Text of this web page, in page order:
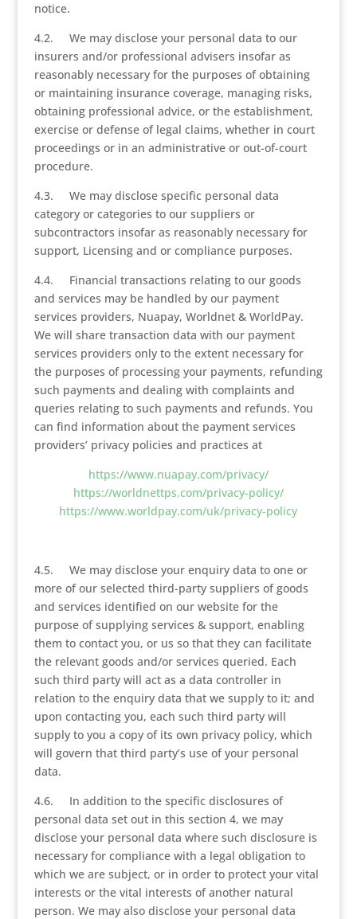
notice.
4.2. We may disclose your personal data to our
insurers and/or professional advisers insofar as
reasonably necessary for the purposes of obtaining
or maintaining insurance coverage, managing risks,
obtaining professional advice, or the establishment,
exercise or defense of legal claims, whether in court
proceedings or in an administrative or out-of-court
procedure.
4.3. We may disclose specific personal data
category or categories to our suppliers or
subcontractors insofar as reasonably necessary for
support, Licensing and or compliance purposes.
4.4. Financial transactions relating to our goods
and services may be handled by our payment
services providers, Nuapay, Worldnet & WorldPay.
We will share transaction data with our payment
services providers only to the extent necessary for
the purposes of processing your payments, refunding
such payments and dealing with complaints and
queries relating to such payments and refunds. You
can find information about the payment services
providers’ privacy policies and practices at
https://www.nuapay.com/privacy/
https://worldnettps.com/privacy-policy/
https://www.worldpay.com/uk/privacy-policy
4.5. We may disclose your enquiry data to one or
more of our selected third-party suppliers of goods
and services identified on our website for the
purpose of supplying services & support, enabling
them to contact you, or us so that they can facilitate
the relevant goods and/or services queried. Each
such third party will act as a data controller in
relation to the enquiry data that we supply to it; and
upon contacting you, each such third party will
supply to you a copy of its own privacy policy, which
will govern that third party’s use of your personal
data.
4.6. In addition to the specific disclosures of
personal data set out in this section 4, we may
disclose your personal data where such disclosure is
necessary for compliance with a legal obligation to
which we are subject, or in order to protect your vital
interests or the vital interests of another natural
person. We may also disclose your personal data